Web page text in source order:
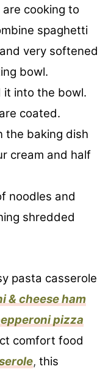
cooking to
spaghetti
very softened
bowl.
it into the bowl.
coated.
the baking dish
cream and half
noodles and
shredded
pasta casserole
& cheese ham
pizza
comfort food
, this